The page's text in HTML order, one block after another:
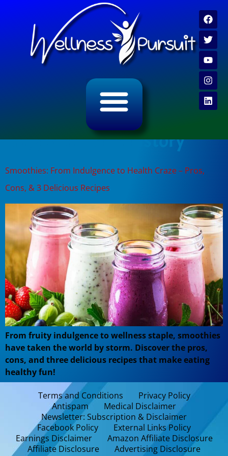
Tag:Smoothie history
Smoothies: From Indulgence to Health Craze – Pros,
Cons, & 3 Delicious Recipes
From fruity indulgence to wellness staple, smoothies
have taken the world by storm. Discover the pros,
cons, and three delicious recipes that make eating
healthy fun!
Terms and Conditions
Privacy Policy
Antispam
Medical Disclaimer
Newsletter: Subscription & Disclaimer
Facebook Policy
External Links Policy
Earnings Disclaimer
Amazon Affiliate Disclosure
Affiliate Disclosure
Advertising Disclosure